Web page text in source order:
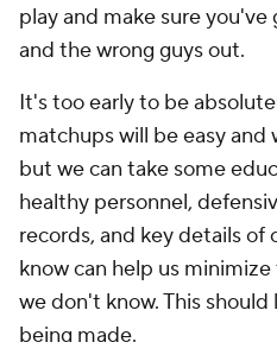
play and make sure you've
and the wrong guys out.
It's too early to be
matchups will be easy and
but we can take some
healthy personnel,
records, and key details of
know can help us
we don't know. This
being made.